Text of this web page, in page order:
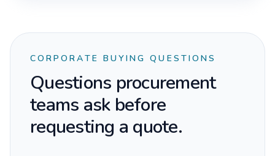
CORPORATE BUYING QUESTIONS
Questions procurement
teams ask before
requesting a quote.